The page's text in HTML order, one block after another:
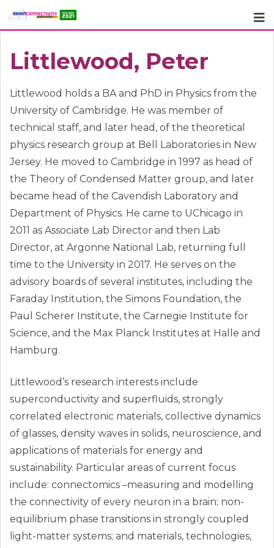
Skip
Littlewood, Peter
Littlewood holds a BA and PhD in Physics from the
University of Cambridge. He was member of
technical staff, and later head, of the theoretical
physics research group at Bell Laboratories in New
Jersey. He moved to Cambridge in 1997 as head of
the Theory of Condensed Matter group, and later
became head of the Cavendish Laboratory and
Department of Physics. He came to UChicago in
2011 as Associate Lab Director and then Lab
Director, at Argonne National Lab, returning full
time to the University in 2017. He serves on the
advisory boards of several institutes, including the
Faraday Institution, the Simons Foundation, the
Paul Scherer Institute, the Carnegie Institute for
Science, and the Max Planck Institutes at Halle and
Hamburg.
Littlewood’s research interests include
superconductivity and superfluids, strongly
correlated electronic materials, collective dynamics
of glasses, density waves in solids, neuroscience, and
applications of materials for energy and
sustainability. Particular areas of current focus
include: connectomics –measuring and modelling
the connectivity of every neuron in a brain; non-
equilibrium phase transitions in strongly coupled
light-matter systems; and materials, technologies,